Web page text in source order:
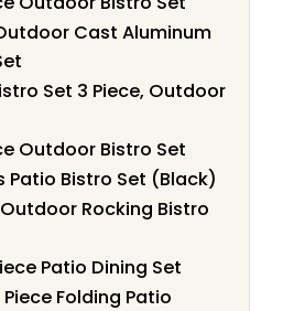
Cast Aluminum
Set 3 Piece, Outdoor
Outdoor Bistro Set
Patio Bistro Set (Black)
Rocking Bistro
Patio Dining Set
Folding Patio